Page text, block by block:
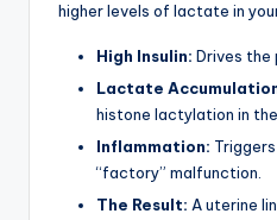
higher levels of lactate in
High Insulin: Drives the
Lactate
histone lactylation in
Inflammation:
“factory” malfunction.
The Result: A uterine